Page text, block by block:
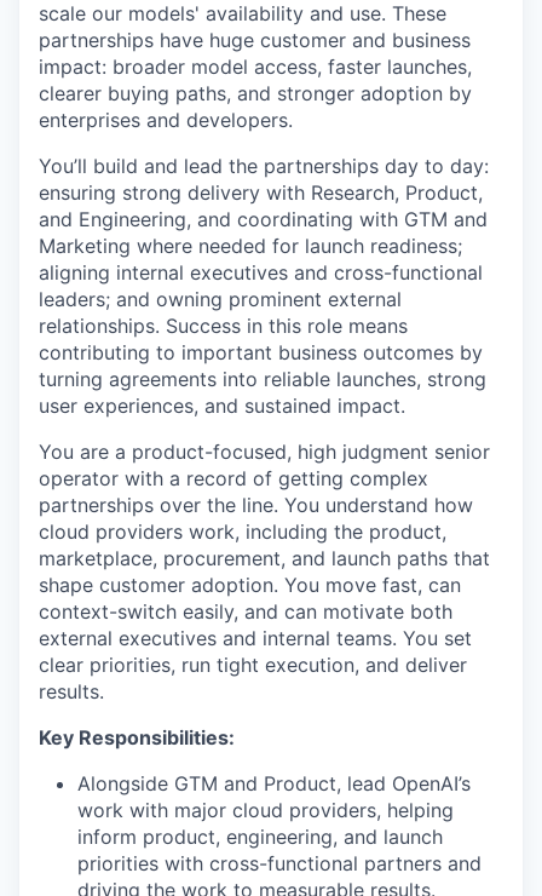
scale our models' availability and use. These
partnerships have huge customer and business
impact: broader model access, faster launches,
clearer buying paths, and stronger adoption by
enterprises and developers.
You’ll build and lead the partnerships day to day:
ensuring strong delivery with Research, Product,
and Engineering, and coordinating with GTM and
Marketing where needed for launch readiness;
aligning internal executives and cross-functional
leaders; and owning prominent external
relationships. Success in this role means
contributing to important business outcomes by
turning agreements into reliable launches, strong
user experiences, and sustained impact.
You are a product-focused, high judgment senior
operator with a record of getting complex
partnerships over the line. You understand how
cloud providers work, including the product,
marketplace, procurement, and launch paths that
shape customer adoption. You move fast, can
context-switch easily, and can motivate both
external executives and internal teams. You set
clear priorities, run tight execution, and deliver
results.
Key Responsibilities:
Alongside GTM and Product, lead OpenAI’s
work with major cloud providers, helping
inform product, engineering, and launch
priorities with cross-functional partners and
driving the work to measurable results.